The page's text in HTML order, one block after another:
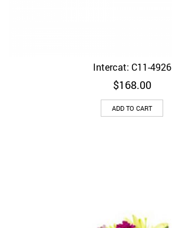
Intercat: C11-4926
$168.00
ADD TO CART